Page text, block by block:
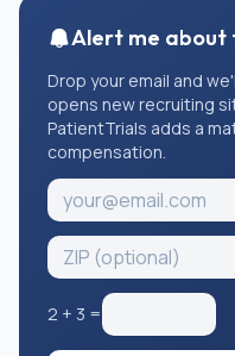
Alert me about
Drop your email and
opens new recruiting
PatientTrials adds a
compensation.
2 + 3 =